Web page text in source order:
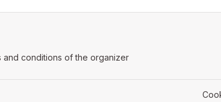
tab)
and conditions of the organizer